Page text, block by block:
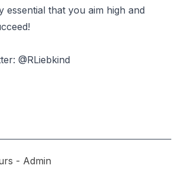
essential that you aim high and
@RLiebkind
- Admin